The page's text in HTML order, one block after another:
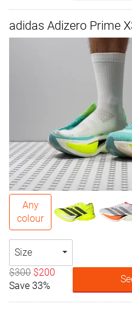
adidas Adizero Prime
Any
colour
Size
$300 $200
Save 33%